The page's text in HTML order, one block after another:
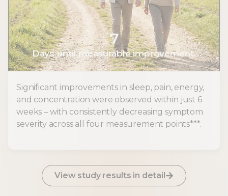
7
Days until measurable improvement.
Significant improvements in sleep, pain, energy,
and concentration were observed within just 6
weeks – with consistently decreasing symptom
severity across all four measurement points***.
View study results in detail